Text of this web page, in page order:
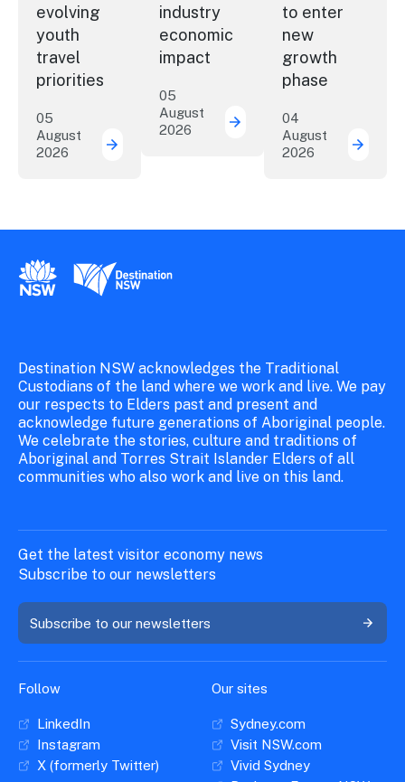
evolving
youth
travel
priorities
05
August
2026
New research reveals evolving youth
industry
economic
impact
05
August
2026
New report: cruise
to enter
new
growth
phase
04
August
2026
New South Wales Government
Destination New South Wales
Destination NSW acknowledges the Traditional
Custodians of the land where we work and live. We pay
our respects to Elders past and present and
acknowledge future generations of Aboriginal people.
We celebrate the stories, culture and traditions of
Aboriginal and Torres Strait Islander Elders of all
communities who also work and live on this land.
Get the latest visitor economy news
Subscribe to our newsletters
Subscribe to our newsletters
Follow
LinkedIn
Instagram
X (formerly Twitter)
Our sites
Sydney.com
Visit NSW.com
Vivid Sydney